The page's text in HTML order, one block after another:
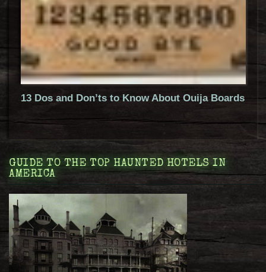
13 Dos and Don’ts to Know About Ouija Boards
GUIDE TO THE TOP HAUNTED HOTELS IN
AMERICA